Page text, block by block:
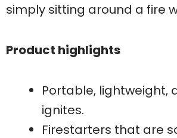
simply sitting around a fire
Product highlights
Portable, lightweight,
ignites.
Firestarters that are